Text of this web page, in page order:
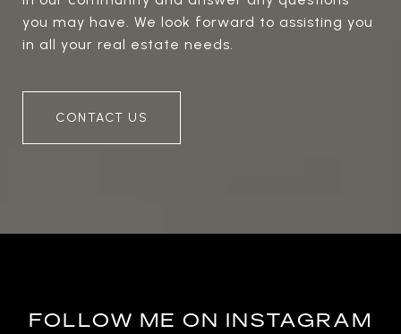
you may have. We look forward to assisting you
in all your real estate needs.
CONTACT US
FOLLOW ME ON INSTAGRAM